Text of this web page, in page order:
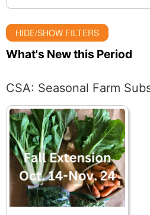
HIDE/SHOW FILTERS
What's New this Period
CSA: Seasonal Farm